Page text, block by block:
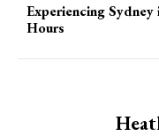
Experiencing Sydney
Hours